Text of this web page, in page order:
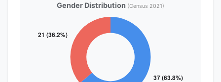
Gender Distribution (Census 2021)